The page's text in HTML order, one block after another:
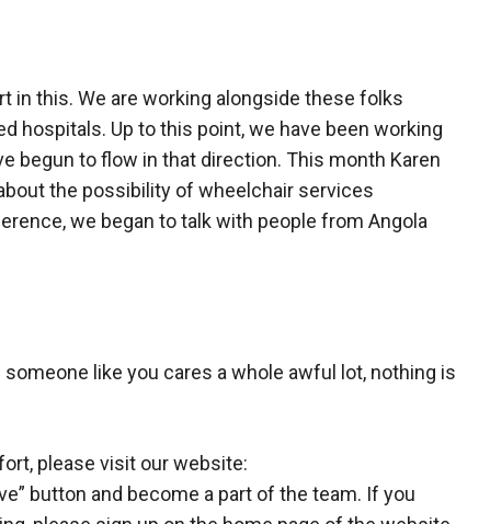
in this. We are working alongside these folks
hospitals. Up to this point, we have been working
begun to flow in that direction. This month Karen
the possibility of wheelchair services
we began to talk with people from Angola
like you cares a whole awful lot, nothing is
please visit our website:
button and become a part of the team. If you